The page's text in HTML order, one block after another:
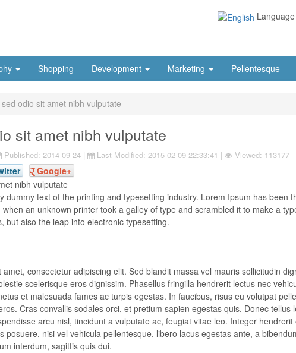
Language
Shopping Development Marketing Pellentesque
sed odio sit amet nibh vulputate
sit amet nibh vulputate
Published: 2014-09-24 | Last Modified: 2015-02-09 22:33:41 | Viewed: 113177
Google+
dummy text of the printing and typesetting industry. Lorem Ipsum has been
an unknown printer took a galley of type and scrambled it to make a
but also the leap into electronic typesetting.
consectetur adipiscing elit. Sed blandit massa vel mauris sollicitudin
scelerisque eros dignissim. Phasellus fringilla hendrerit lectus nec
et malesuada fames ac turpis egestas. In faucibus, risus eu volutpat
Cras convallis sodales orci, et pretium sapien egestas quis. Donec tellus
arcu nisl, tincidunt a vulputate ac, feugiat vitae leo. Integer
posuere, nisi vel vehicula pellentesque, libero lacus egestas ante, a
interdum, sagittis quis dui.